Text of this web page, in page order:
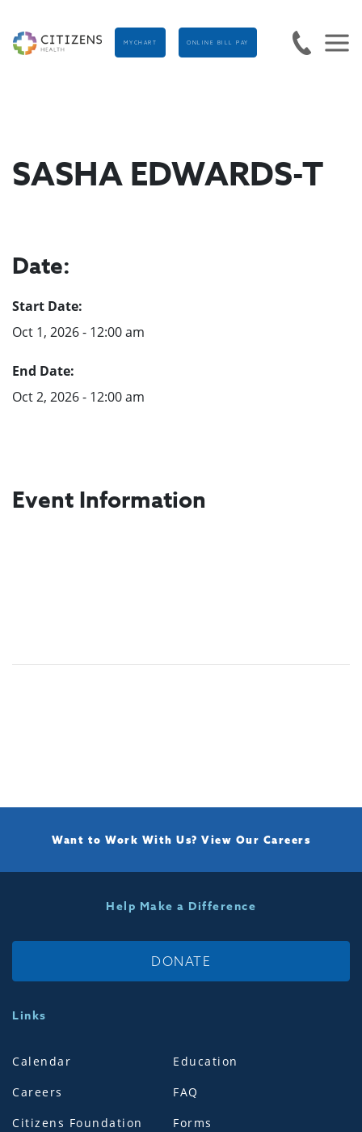
MYCHART ONLINE BILL PAY
SASHA EDWARDS-T
Date:
Start Date:
Oct 1, 2026 - 12:00 am
End Date:
Oct 2, 2026 - 12:00 am
Event Information
Want to Work With Us? View Our Careers
Help Make a Difference
DONATE
Links
Calendar
Careers
Citizens Foundation
Education
FAQ
Forms